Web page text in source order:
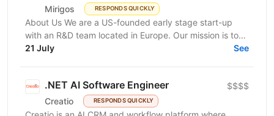
Mirigos RESPONDS QUICKLY
About Us We are a US-founded early stage start-up
with an R&D team located in Europe. Our mission is to
make learning accessible, relevant, and...
21 July See
.NET AI Software Engineer
Creatio RESPONDS QUICKLY
$$$$